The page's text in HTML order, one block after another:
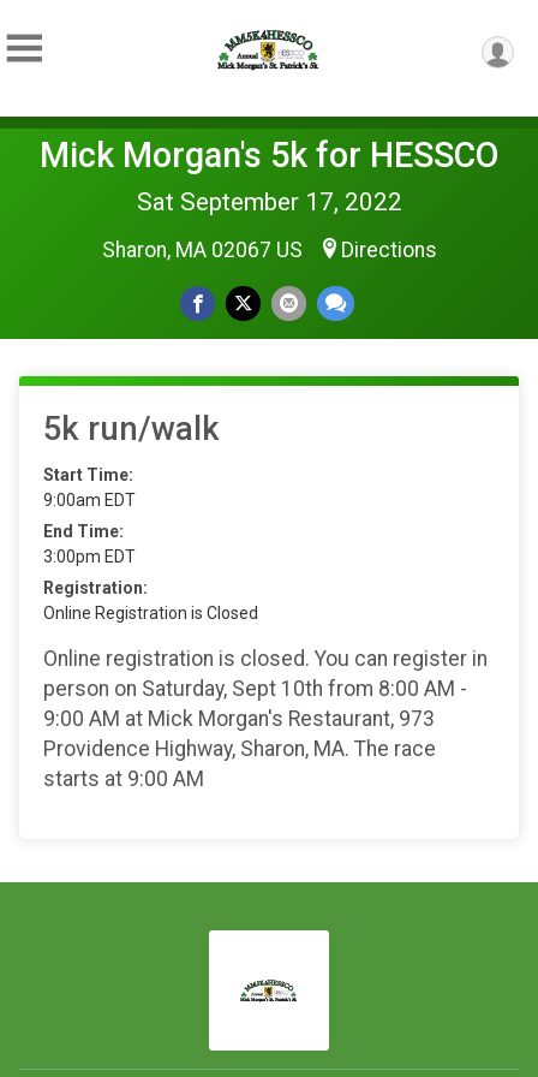
Mick Morgan's 5k for HESSCO
Sat September 17, 2022
Sharon, MA 02067 US Directions
5k run/walk
Start Time:
9:00am EDT
End Time:
3:00pm EDT
Registration:
Online Registration is Closed
Online registration is closed. You can register in
person on Saturday, Sept 10th from 8:00 AM -
9:00 AM at Mick Morgan's Restaurant, 973
Providence Highway, Sharon, MA. The race
starts at 9:00 AM